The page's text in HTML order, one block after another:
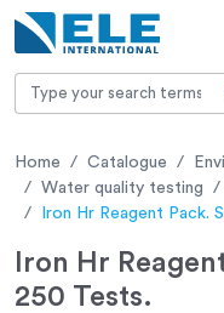
Home Catalogue
Water quality testing
Iron Hr Reagent Pack.
Iron Hr
250 Tests.